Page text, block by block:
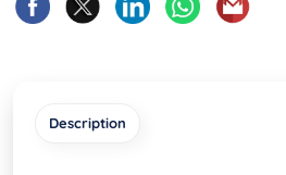
Description